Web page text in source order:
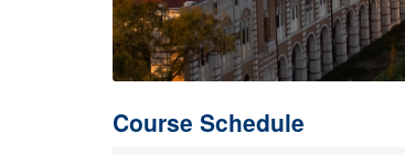
Course Schedule